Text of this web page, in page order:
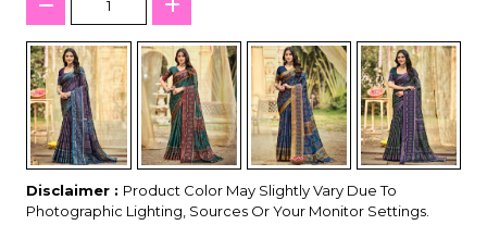
Disclaimer : Product Color May Slightly Vary Due To
Photographic Lighting, Sources Or Your Monitor Settings.